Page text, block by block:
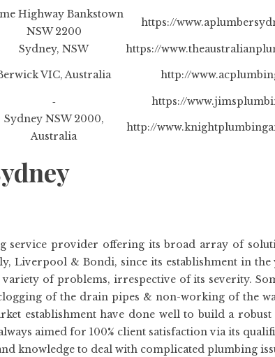
Highway Bankstown
NSW 2200
https://
Sydney, NSW https://
VIC, Australia http://
‐ https://
Sydney NSW 2000,
Australia
http://
service provider offering its broad array of
Liverpool & Bondi, since its establishment in the
of problems, irrespective of its severity.
of the drain pipes & non-working of the
establishment have done well to build a
aimed for 100% client satisfaction via its
knowledge to deal with complicated plumbing